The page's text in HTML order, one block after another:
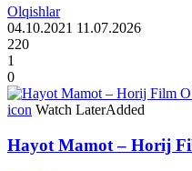
Olqishlar
04.10.2021 11.07.2026
220
1
0
icon Watch LaterAdded
Hayot Mamot – Horij